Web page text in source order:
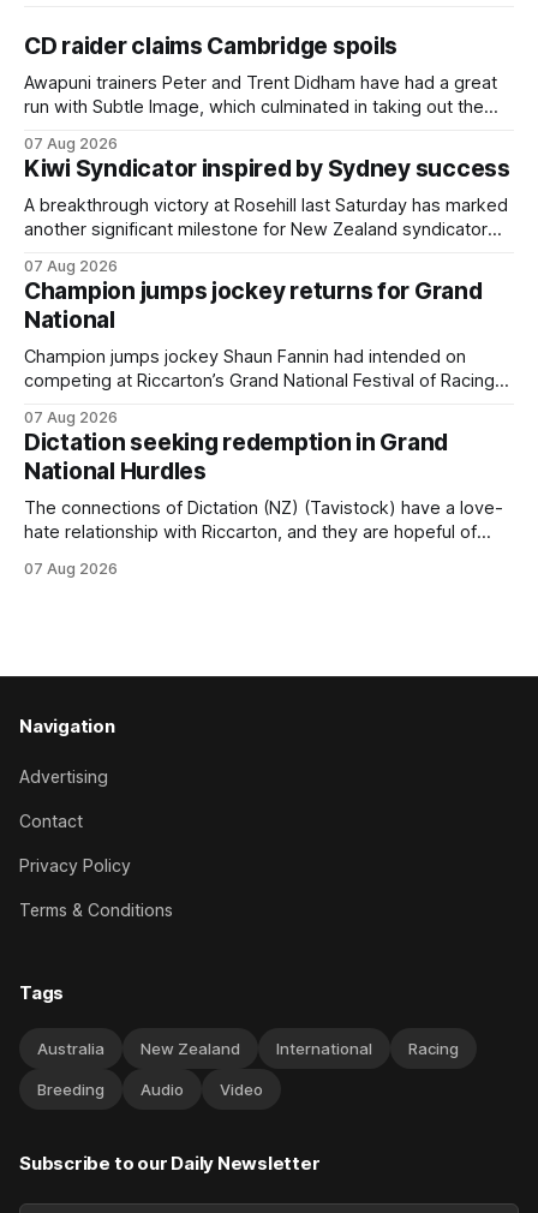
CD raider claims Cambridge spoils
Awapuni trainers Peter and Trent Didham have had a great
run with Subtle Image, which culminated in taking out the
Cambridge on Friday. Despite his pleasing run of form,
which included winning his two previous outings, the seven-
year-old gelding was unwanted
07 Aug 2026
Kiwi Syndicator inspired by Sydney success
A breakthrough victory at Rosehill last Saturday has marked
another significant milestone for New Zealand syndicator
(NZ) providing the operation with its first winner in Sydney.
Prepared by Richard and Will Freedman, Attractiveness
scored in impressive fashion and delivered a special result
for
07 Aug 2026
Champion jumps jockey returns for Grand
National
Champion jumps jockey Shaun Fannin had intended on
competing at Riccarton’s Grand National Festival of Racing
horseman has become synonymous with the winter jumps
carnival, particularly through his deeds with ill-fated
champion jumper West Coast (NZ) (Mettre En
07 Aug 2026
Dictation seeking redemption in Grand
National Hurdles
The connections of Dictation (NZ) (Tavistock) have a love-
hate relationship with Riccarton, and they are hopeful of
Canterbury 136th Hospitality NZ Canterbury 136th Grand
07 Aug 2026
Navigation
Advertising
Contact
Privacy Policy
Terms & Conditions
Tags
Australia New Zealand International Racing
Breeding Audio Video
Subscribe to our Daily Newsletter